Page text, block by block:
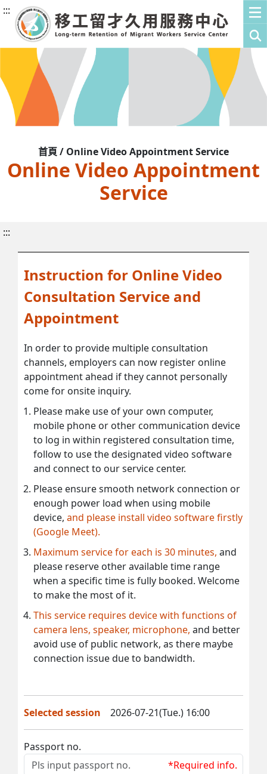
:::
首頁 / Online Video Appointment Service
Online Video Appointment
Service
:::
Instruction for Online Video
Consultation Service and
Appointment
In order to provide multiple consultation
channels, employers can now register online
appointment ahead if they cannot personally
come for onsite inquiry.
Please make use of your own computer,
mobile phone or other communication device
to log in within registered consultation time,
follow to use the designated video software
and connect to our service center.
Please ensure smooth network connection or
enough power load when using mobile
device, and please install video software firstly
(Google Meet).
Maximum service for each is 30 minutes, and
please reserve other available time range
when a specific time is fully booked. Welcome
to make the most of it.
This service requires device with functions of
camera lens, speaker, microphone, and better
avoid use of public network, as there maybe
connection issue due to bandwidth.
Selected session 2026-07-21(Tue.) 16:00
Passport no.
*Required info.